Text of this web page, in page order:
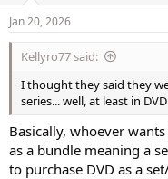
s
t
r
e
r
a
Jan 20, 2026
Kellyro77 said:
I thought they said they
series... well, at least in
Basically, whoever
as a bundle meaning a
to purchase DVD as a